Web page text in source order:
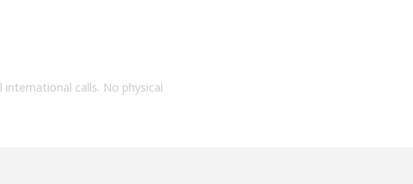
calls. No physical